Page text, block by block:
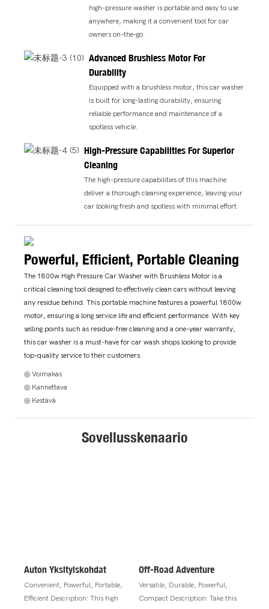
high-pressure washer is portable and easy to use
anywhere, making it a convenient tool for car
owners on-the-go.
Advanced Brushless Motor For
Durability
Equipped with a brushless motor, this car washer
is built for long-lasting durability, ensuring
reliable performance and maintenance of a
spotless vehicle.
High-Pressure Capabilities For Superior
Cleaning
The high-pressure capabilities of this machine
deliver a thorough cleaning experience, leaving your
car looking fresh and spotless with minimal effort.
Powerful, Efficient, Portable Cleaning
The 1800w High Pressure Car Washer with Brushless Motor is a
critical cleaning tool designed to effectively clean cars without leaving
any residue behind. This portable machine features a powerful 1800w
motor, ensuring a long service life and efficient performance. With key
selling points such as residue-free cleaning and a one-year warranty,
this car washer is a must-have for car wash shops looking to provide
top-quality service to their customers.
◎ Voimakas
◎ Kannettava
◎ Kestävä
Sovellusskenaario
Auton Yksityiskohdat
Convenient, Powerful, Portable,
Efficient Description: This high
Off-Road Adventure
Versatile, Durable, Powerful,
Compact Description: Take this